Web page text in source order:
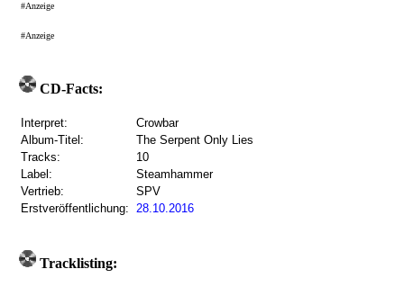
#Anzeige
#Anzeige
CD-Facts:
Interpret:
Crowbar
Album-Titel:
The Serpent Only Lies
Tracks:
10
Label:
Steamhammer
Vertrieb:
SPV
Erstveröffentlichung: 28.10.2016
Tracklisting: